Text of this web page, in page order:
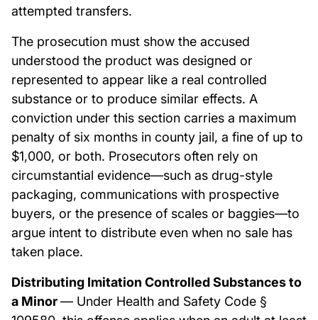
attempted transfers.
The prosecution must show the accused
understood the product was designed or
represented to appear like a real controlled
substance or to produce similar effects. A
conviction under this section carries a maximum
penalty of six months in county jail, a fine of up to
$1,000, or both. Prosecutors often rely on
circumstantial evidence—such as drug-style
packaging, communications with prospective
buyers, or the presence of scales or baggies—to
argue intent to distribute even when no sale has
taken place.
Distributing Imitation Controlled Substances to
a Minor— Under Health and Safety Code §